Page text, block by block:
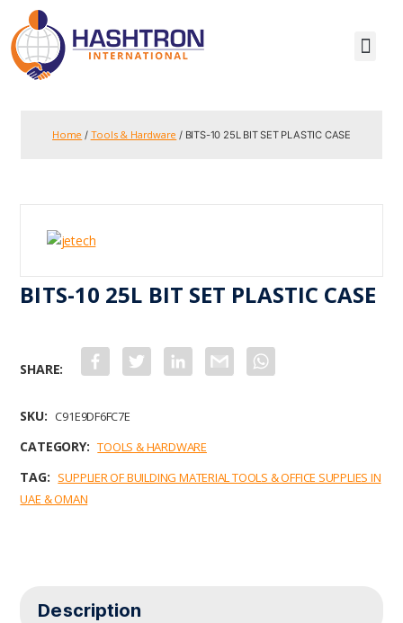
Home / Tools & Hardware / BITS-10 25L BIT SET PLASTIC CASE
BITS-10 25L BIT SET PLASTIC CASE
b
o
o
k
r I
n
SKU: C91E9DF6FC7E
CATEGORY: TOOLS & HARDWARE
TAG: SUPPLIER OF BUILDING MATERIAL TOOLS & OFFICE SUPPLIES IN
UAE & OMAN
Description